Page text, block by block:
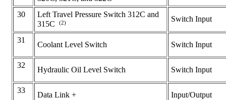
30
Left Travel Pressure Switch 312C and
315C
(2) Switch Input
31
Coolant Level Switch Switch Input
32
Hydraulic Oil Level Switch Switch Input
33
Data Link + Input/Output